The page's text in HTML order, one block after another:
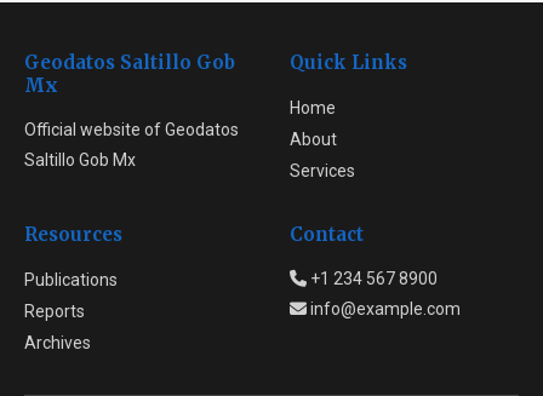
Geodatos Saltillo Gob
Mx
Official website of Geodatos
Saltillo Gob Mx
Quick Links
Home
About
Services
Resources
Publications
Reports
Archives
Contact
+1 234 567 8900
info@example.com